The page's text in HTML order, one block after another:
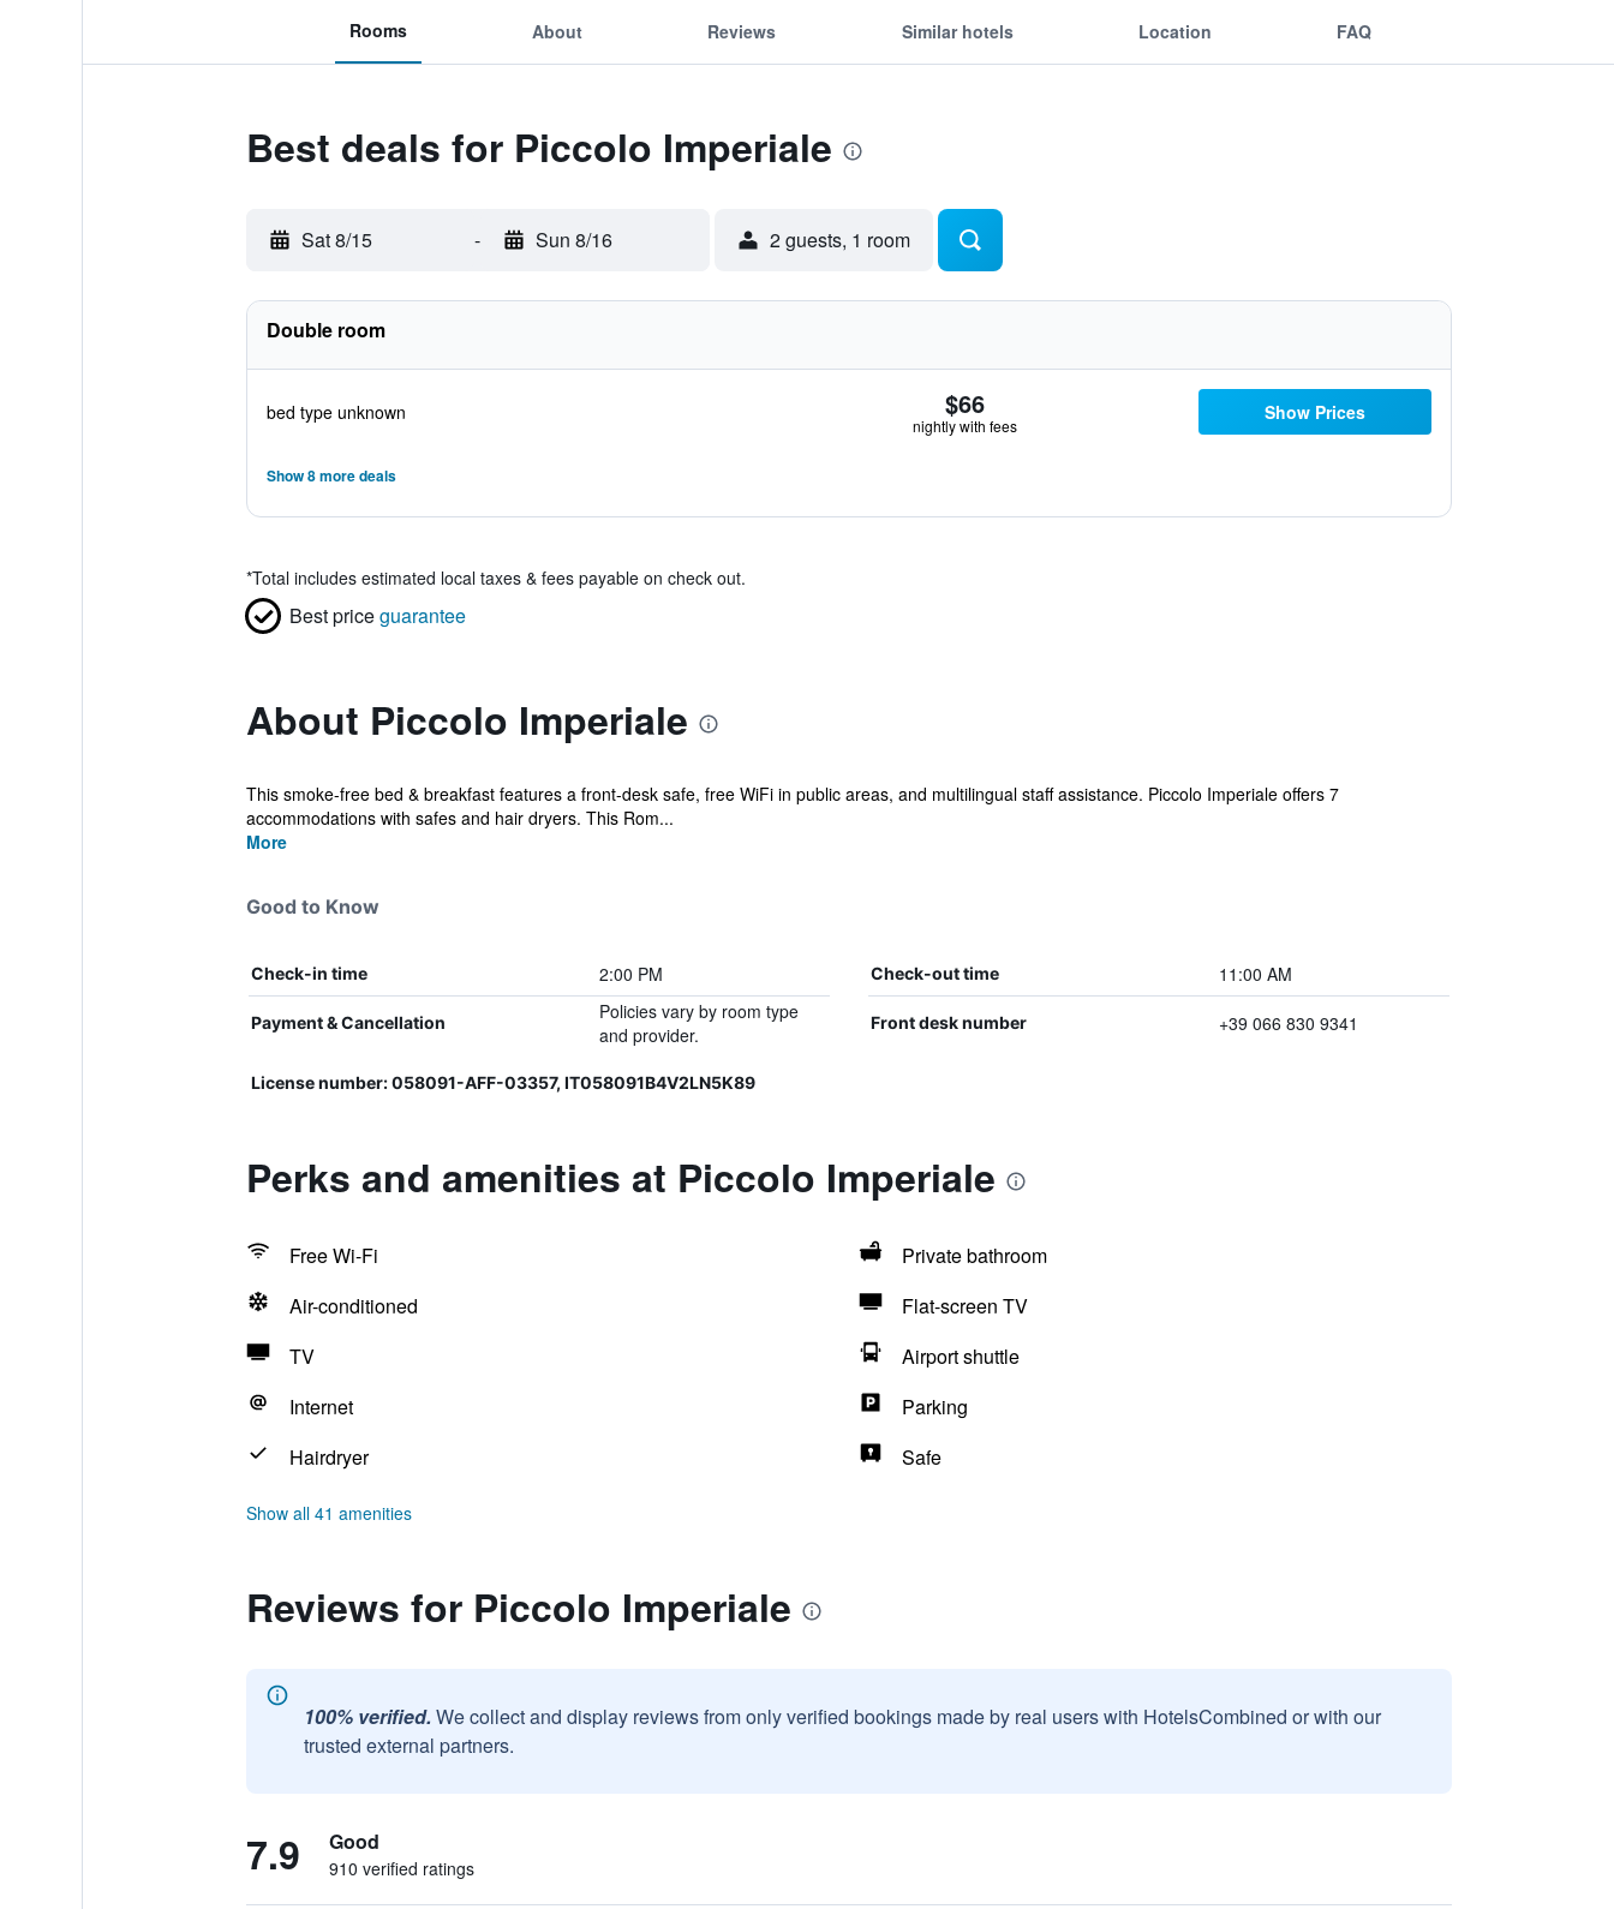
Rooms About Reviews Similar hotels Location FAQ
Best deals for Piccolo Imperiale
Sat 8/15 - Sun 8/16 2 guests, 1 room
Double room
bed type unknown $66
nightly with fees
Show Prices
Show 8 more deals
*Total includes estimated local taxes & fees payable on check out.
Best priceguarantee
About Piccolo Imperiale
This smoke-free bed & breakfast features a front-desk safe, free WiFi in public areas, and multilingual staff assistance. Piccolo Imperiale offers 7
accommodations with safes and hair dryers. This Rom...
More
Good to Know
Check-in time 2:00 PM Check-out time 11:00 AM
Payment & Cancellation
Policies vary by room type
and provider.
Front desk number +39 066 830 9341
License number: 058091-AFF-03357, IT058091B4V2LN5K89
Perks and amenities at Piccolo Imperiale
Free Wi-Fi
Private bathroom
Air-conditioned
Flat-screen TV
TV
Airport shuttle
Internet
Parking
Hairdryer
Safe
Show all 41 amenities
Reviews for Piccolo Imperiale
100% verified. We collect and display reviews from only verified bookings made by real users with HotelsCombined or with our
trusted external partners.
7.9 Good
910 verified ratings